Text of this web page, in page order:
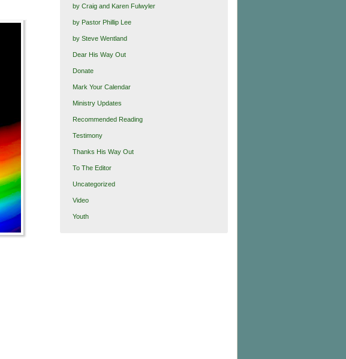
by Craig and Karen Fulwyler
by Pastor Phillip Lee
by Steve Wentland
Dear His Way Out
Donate
Mark Your Calendar
Ministry Updates
Recommended Reading
Testimony
Thanks His Way Out
To The Editor
Uncategorized
Video
Youth